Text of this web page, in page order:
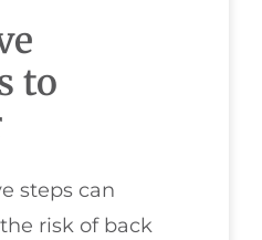
to
steps can
risk of back